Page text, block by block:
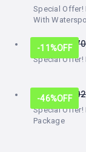
Special Offer!
With
-11%OFF
Special Offer!
From:Rp
-46%OFF
Special Offer!
Package
From:Rp